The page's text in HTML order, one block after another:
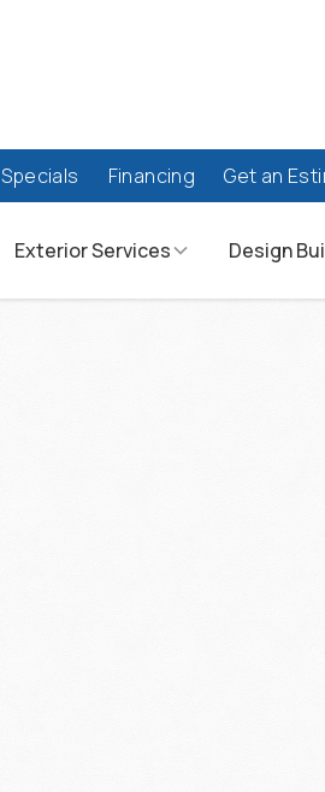
Specials Financing Get an
Exterior Services Design